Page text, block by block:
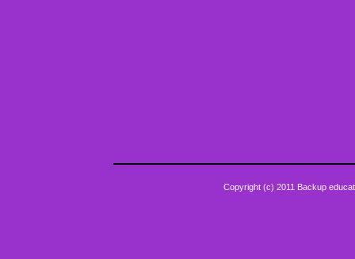
Copyright (c) 2011 Backup